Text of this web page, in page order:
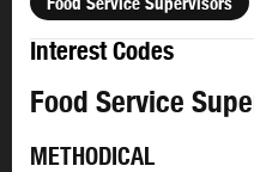
Interest Codes
Food Service
METHODICAL